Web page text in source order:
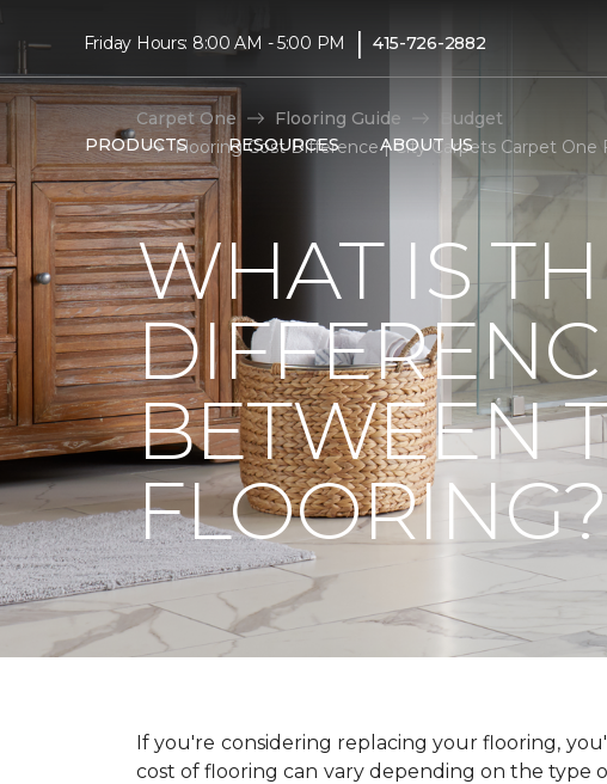
Friday Hours: 8:00 AM - 5:00 PM | 415-726-2882
PRODUCTS RESOURCES ABOUT US
Carpet One Flooring Guide
Budget
Flooring Cost Difference | City Carpets Carpet One
WHAT IS
BETWEEN
FLOORING?
If you're considering replacing your flooring,
cost of flooring can vary depending on the type